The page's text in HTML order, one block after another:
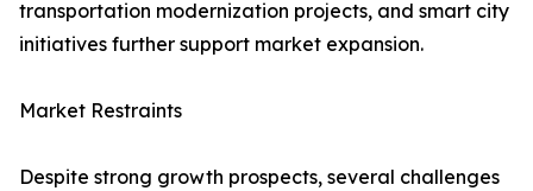
transportation modernization projects, and smart city
initiatives further support market expansion.
Market Restraints
Despite strong growth prospects, several challenges